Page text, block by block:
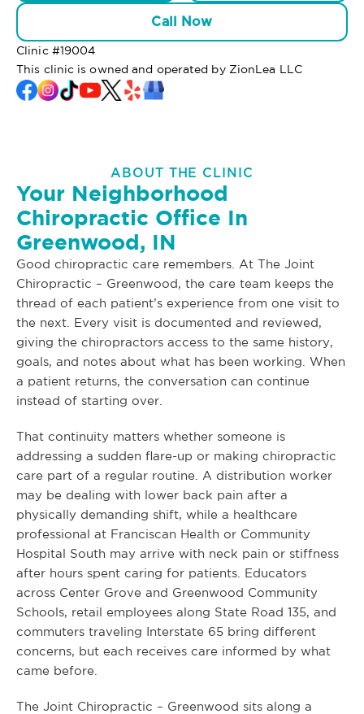
Call Now
Clinic #19004
This clinic is owned and operated by ZionLea LLC
ABOUT THE CLINIC
Your Neighborhood
Chiropractic Office In
Greenwood, IN
Good chiropractic care remembers. At The Joint
Chiropractic – Greenwood, the care team keeps the
thread of each patient’s experience from one visit to
the next. Every visit is documented and reviewed,
giving the chiropractors access to the same history,
goals, and notes about what has been working. When
a patient returns, the conversation can continue
instead of starting over.
That continuity matters whether someone is
addressing a sudden flare-up or making chiropractic
care part of a regular routine. A distribution worker
may be dealing with lower back pain after a
physically demanding shift, while a healthcare
professional at Franciscan Health or Community
Hospital South may arrive with neck pain or stiffness
after hours spent caring for patients. Educators
across Center Grove and Greenwood Community
Schools, retail employees along State Road 135, and
commuters traveling Interstate 65 bring different
concerns, but each receives care informed by what
came before.
The Joint Chiropractic – Greenwood sits along a